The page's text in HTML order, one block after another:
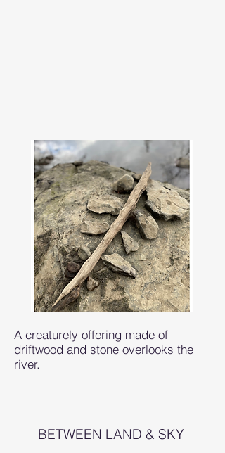
A creaturely offering made of
driftwood and stone overlooks the
river.
BETWEEN LAND & SKY